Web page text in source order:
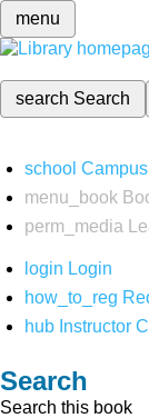
menu
search Search
school
menu_book
perm_media
login Login
how_to_reg
hub Instructor
Search
Search this book